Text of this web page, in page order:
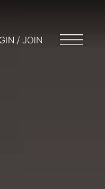
/ JOIN